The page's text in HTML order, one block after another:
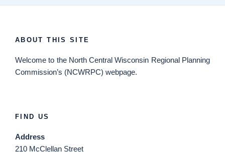
ABOUT THIS SITE
Welcome to the North Central Wisconsin Regional Planning
Commission’s (NCWRPC) webpage.
FIND US
Address
210 McClellan Street